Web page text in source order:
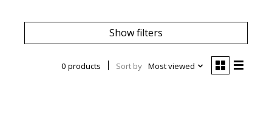
Show filters
0 products Sort by Most viewed